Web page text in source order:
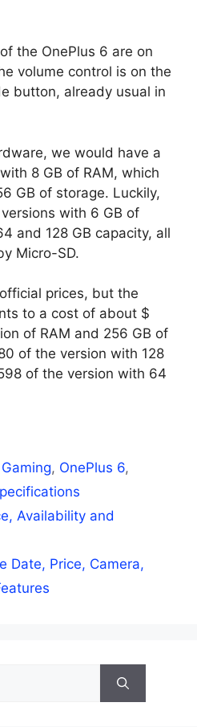
the OnePlus 6 are on
volume control is on the
button, already usual in
we would have a
8 GB of RAM, which
GB of storage. Luckily,
with 6 GB of
and 128 GB capacity, all
Micro-SD.
prices, but the
to a cost of about $
of RAM and 256 GB of
of the version with 128
of the version with 64
Gaming, OnePlus 6,
Availability and
Date, Price, Camera,